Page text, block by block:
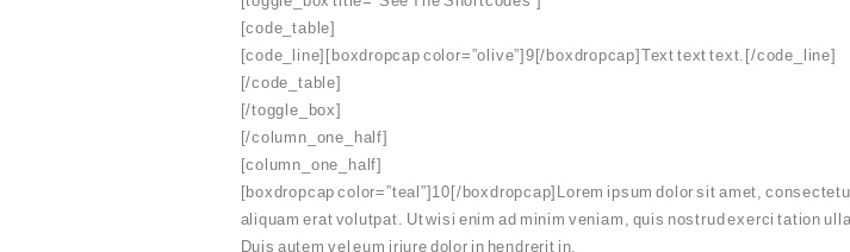
[code_table]
[code_line][boxdropcap color=”olive”]9[/boxdropcap]Text text text.[/code_line]
[/code_table]
[/toggle_box]
[/column_one_half]
[column_one_half]
[boxdropcap color=”teal”]10[/boxdropcap]Lorem ipsum dolor sit amet,
aliquam erat volutpat. Ut wisi enim ad minim veniam, quis nostrud exerci tation
Duis autem vel eum iriure dolor in hendrerit in.